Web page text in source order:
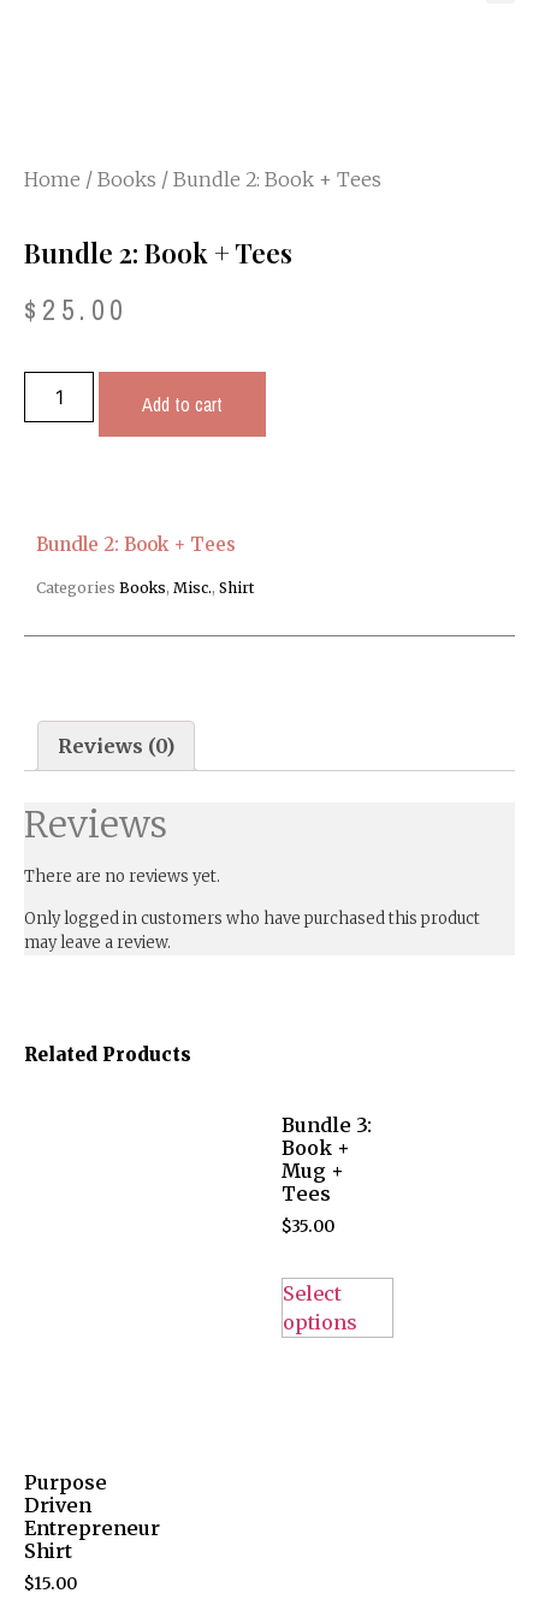
Home / Books / Bundle 2: Book + Tees
Bundle 2: Book + Tees
$ 25.00
Add to cart
Related Products
Bundle 3:
Book +
Mug +
Tees
$35.00
Select
options
Purpose
Driven
Entrepreneur
Shirt
$15.00
Bundle 2: Book + Tees
Categories Books, Misc., Shirt
Reviews (0)
Reviews
There are no reviews yet.
Only logged in customers who have purchased this product
may leave a review.